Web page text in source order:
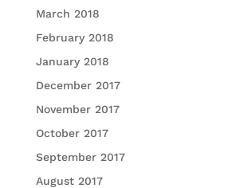
March 2018
February 2018
January 2018
December 2017
November 2017
October 2017
September 2017
August 2017